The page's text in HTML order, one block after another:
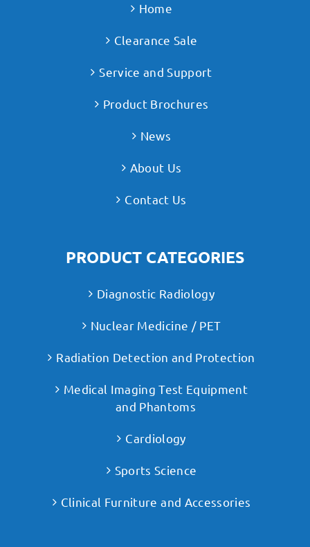
Home
Clearance Sale
Service and Support
Product Brochures
News
About Us
Contact Us
PRODUCT CATEGORIES
Diagnostic Radiology
Nuclear Medicine / PET
Radiation Detection and Protection
Medical Imaging Test Equipment
and Phantoms
Cardiology
Sports Science
Clinical Furniture and Accessories